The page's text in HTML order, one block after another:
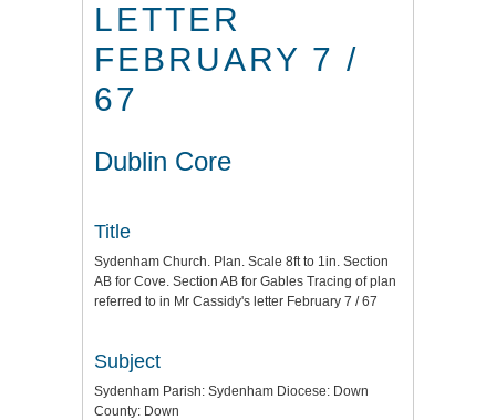
LETTER
FEBRUARY 7 /
67
Dublin Core
Title
Sydenham Church. Plan. Scale 8ft to 1in. Section
AB for Cove. Section AB for Gables Tracing of plan
referred to in Mr Cassidy's letter February 7 / 67
Subject
Sydenham Parish: Sydenham Diocese: Down
County: Down